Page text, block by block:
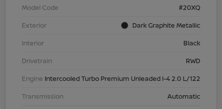
Model Code
#20XQ
Exterior
Dark Graphite Metallic
Interior
Black
Drivetrain
RWD
Engine Intercooled Turbo Premium Unleaded I-4 2.0 L/122
Transmission
Automatic